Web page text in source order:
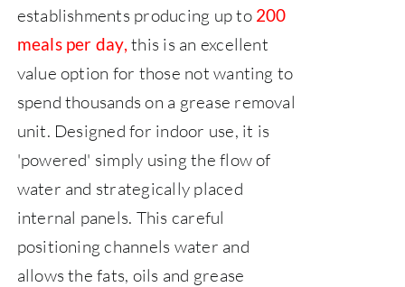
establishments producing up to 200
meals per day,this is an excellent
value option for those not wanting to
spend thousands on a grease removal
unit. Designed for indoor use, it is
'powered' simply using the flow of
water and strategically placed
internal panels. This careful
positioning channels water and
allows the fats, oils and grease